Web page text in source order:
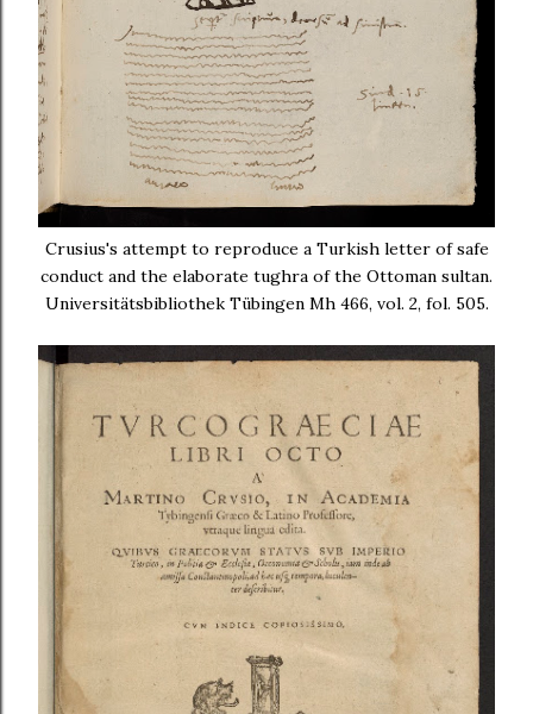
Crusius's attempt to reproduce a Turkish letter of safe
conduct and the elaborate tughra of the Ottoman sultan.
Universitätsbibliothek Tübingen Mh 466, vol. 2, fol. 505.